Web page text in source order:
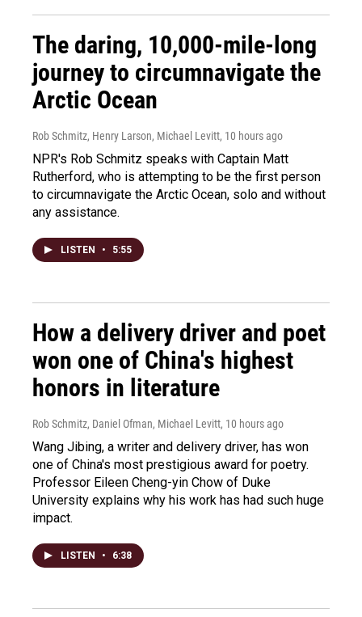
The daring, 10,000-mile-long
journey to circumnavigate the
Arctic Ocean
Rob Schmitz, Henry Larson, Michael Levitt, 10 hours ago
NPR's Rob Schmitz speaks with Captain Matt
Rutherford, who is attempting to be the first person
to circumnavigate the Arctic Ocean, solo and without
any assistance.
LISTEN • 5:55
How a delivery driver and poet
won one of China's highest
honors in literature
Rob Schmitz, Daniel Ofman, Michael Levitt, 10 hours ago
Wang Jibing, a writer and delivery driver, has won
one of China's most prestigious award for poetry.
Professor Eileen Cheng-yin Chow of Duke
University explains why his work has had such huge
impact.
LISTEN • 6:38